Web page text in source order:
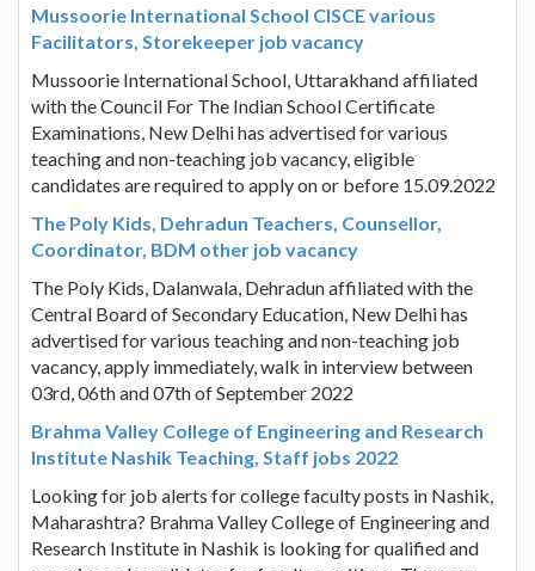
Mussoorie International School CISCE various
Facilitators, Storekeeper job vacancy
Mussoorie International School, Uttarakhand affiliated
with the Council For The Indian School Certificate
Examinations, New Delhi has advertised for various
teaching and non-teaching job vacancy, eligible
candidates are required to apply on or before 15.09.2022
The Poly Kids, Dehradun Teachers, Counsellor,
Coordinator, BDM other job vacancy
The Poly Kids, Dalanwala, Dehradun affiliated with the
Central Board of Secondary Education, New Delhi has
advertised for various teaching and non-teaching job
vacancy, apply immediately, walk in interview between
03rd, 06th and 07th of September 2022
Brahma Valley College of Engineering and Research
Institute Nashik Teaching, Staff jobs 2022
Looking for job alerts for college faculty posts in Nashik,
Maharashtra? Brahma Valley College of Engineering and
Research Institute in Nashik is looking for qualified and